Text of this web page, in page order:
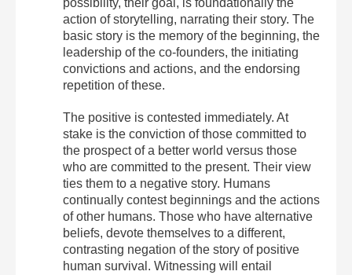
possibility, their goal, is foundationally the
action of storytelling, narrating their story. The
basic story is the memory of the beginning, the
leadership of the co-founders, the initiating
convictions and actions, and the endorsing
repetition of these.
The positive is contested immediately. At
stake is the conviction of those committed to
the prospect of a better world versus those
who are committed to the present. Their view
ties them to a negative story. Humans
continually contest beginnings and the actions
of other humans. Those who have alternative
beliefs, devote themselves to a different,
contrasting negation of the story of positive
human survival. Witnessing will entail